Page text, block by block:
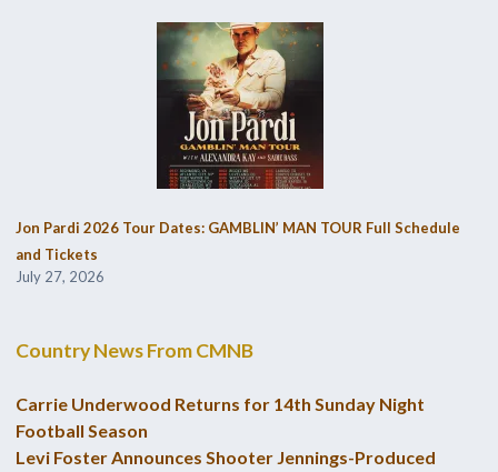
Jon Pardi 2026 Tour Dates: GAMBLIN’ MAN TOUR Full Schedule
and Tickets
July 27, 2026
Country News From CMNB
Carrie Underwood Returns for 14th Sunday Night
Football Season
Levi Foster Announces Shooter Jennings-Produced